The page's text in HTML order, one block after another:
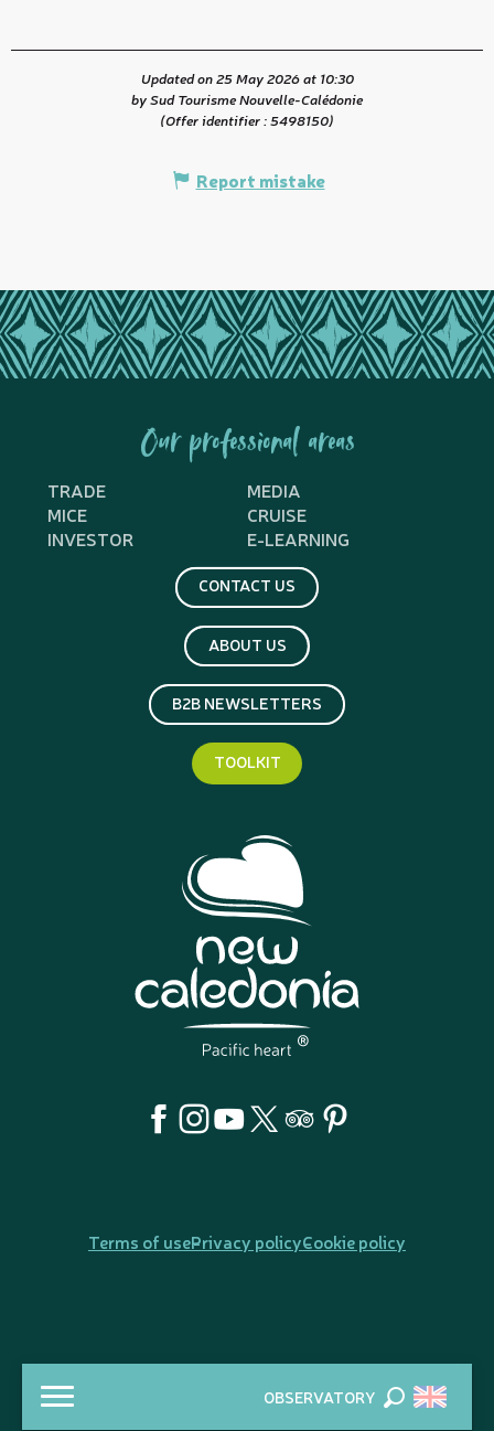
OBSERVATORY
Updated on 25 May 2026 at 10:30
by Sud Tourisme Nouvelle-Calédonie
(Offer identifier :5498150)
Report mistake
Our professional areas
TRADE
MEDIA
MICE
CRUISE
INVESTOR
E-LEARNING
CONTACT US
ABOUT US
B2B NEWSLETTERS
TOOLKIT
Terms of usePrivacy policyCookie policy